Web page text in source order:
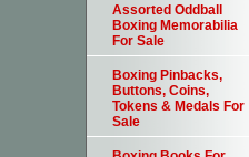
Assorted Oddball
Boxing Memorabilia
For Sale
Boxing Pinbacks,
Buttons, Coins,
Tokens & Medals For
Sale